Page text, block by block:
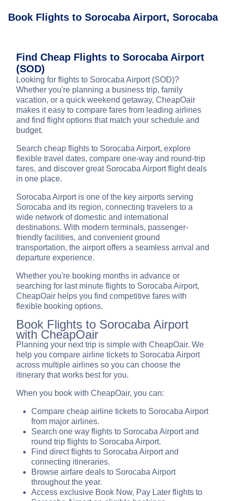
Book Flights to Sorocaba Airport, Sorocaba
Find Cheap Flights to Sorocaba Airport
(SOD)
Looking for flights to Sorocaba Airport (SOD)?
Whether you're planning a business trip, family
vacation, or a quick weekend getaway, CheapOair
makes it easy to compare fares from leading airlines
and find flight options that match your schedule and
budget.
Search cheap flights to Sorocaba Airport, explore
flexible travel dates, compare one-way and round-trip
fares, and discover great Sorocaba Airport flight deals
in one place.
Sorocaba Airport is one of the key airports serving
Sorocaba and its region, connecting travelers to a
wide network of domestic and international
destinations. With modern terminals, passenger-
friendly facilities, and convenient ground
transportation, the airport offers a seamless arrival and
departure experience.
Whether you're booking months in advance or
searching for last minute flights to Sorocaba Airport,
CheapOair helps you find competitive fares with
flexible booking options.
Book Flights to Sorocaba Airport
with CheapOair
Planning your next trip is simple with CheapOair. We
help you compare airline tickets to Sorocaba Airport
across multiple airlines so you can choose the
itinerary that works best for you.
When you book with CheapOair, you can:
Compare cheap airline tickets to Sorocaba Airport
from major airlines.
Search one way flights to Sorocaba Airport and
round trip flights to Sorocaba Airport.
Find direct flights to Sorocaba Airport and
connecting itineraries.
Browse airfare deals to Sorocaba Airport
throughout the year.
Access exclusive Book Now, Pay Later flights to